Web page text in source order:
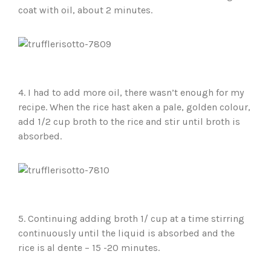
coat with oil, about 2 minutes.
4. I had to add more oil, there wasn’t enough for my
recipe. When the rice hast aken a pale, golden colour,
add 1/2 cup broth to the rice and stir until broth is
absorbed.
5. Continuing adding broth 1/ cup at a time stirring
continuously until the liquid is absorbed and the
rice is al dente – 15 -20 minutes.